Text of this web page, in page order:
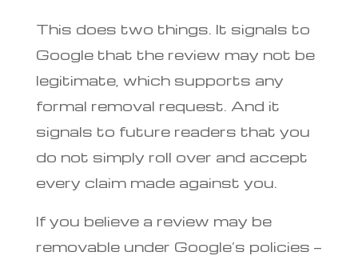
This does two things. It signals to
Google that the review may not be
legitimate, which supports any
formal removal request. And it
signals to future readers that you
do not simply roll over and accept
every claim made against you.
If you believe a review may be
removable under Google’s policies —